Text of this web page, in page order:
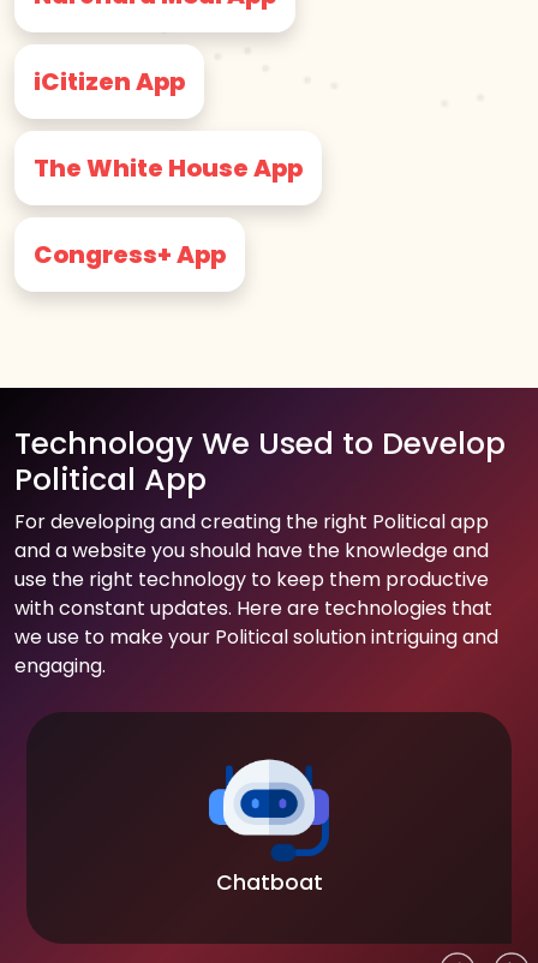
iCitizen App
The White House App
Congress+ App
Technology We Used to Develop
Political App
For developing and creating the right Political app
and a website you should have the knowledge and
use the right technology to keep them productive
with constant updates. Here are technologies that
we use to make your Political solution intriguing and
engaging.
Chatboat